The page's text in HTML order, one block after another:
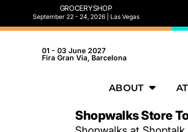
GROCERYSHOP
September 22 - 24, 2026 | Las Vegas
01 - 03 June 2027
Fira Gran Via, Barcelona
ABOUT
Shopwalks Store